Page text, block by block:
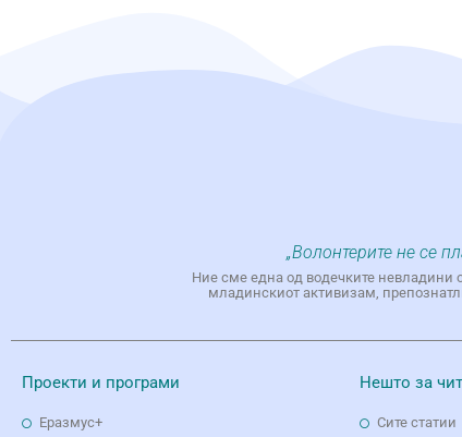
„Волонтерите не се
Ние сме една од водечките невладини
младинскиот активизам,
Проекти и програми
Еразмус+
Нешто за
Сите статии